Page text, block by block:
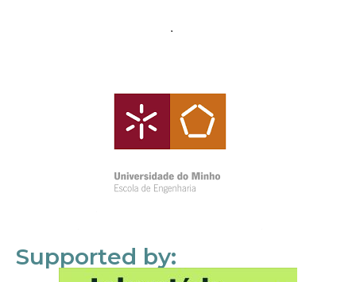
Supported by: